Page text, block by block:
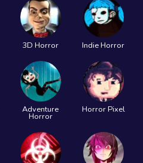
3D Horror Indie Horror
Adventure
Horror
Horror Pixel